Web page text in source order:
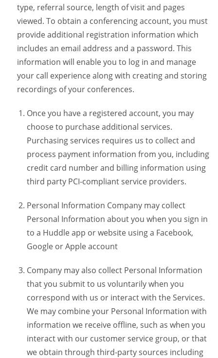
type, referral source, length of visit and pages
viewed. To obtain a conferencing account, you must
provide additional registration information which
includes an email address and a password. This
information will enable you to log in and manage
your call experience along with creating and storing
recordings of your conferences.
Once you have a registered account, you may
choose to purchase additional services.
Purchasing services requires us to collect and
process payment information from you, including
credit card number and billing information using
third party PCI-compliant service providers.
Personal Information Company may collect
Personal Information about you when you sign in
to a Huddle app or website using a Facebook,
Google or Apple account
Company may also collect Personal Information
that you submit to us voluntarily when you
correspond with us or interact with the Services.
We may combine your Personal Information with
information we receive offline, such as when you
interact with our customer service group, or that
we obtain through third-party sources including